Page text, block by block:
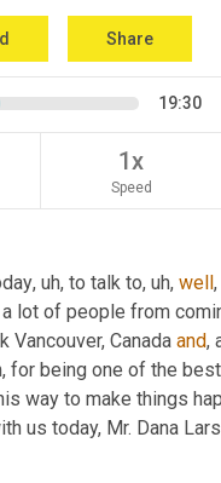
Share
19:30
1x
Speed
, uh, to talk to, uh, well
lot of people from
Vancouver, Canada and,
for being one of the
way to make things
us today, Mr. Dana